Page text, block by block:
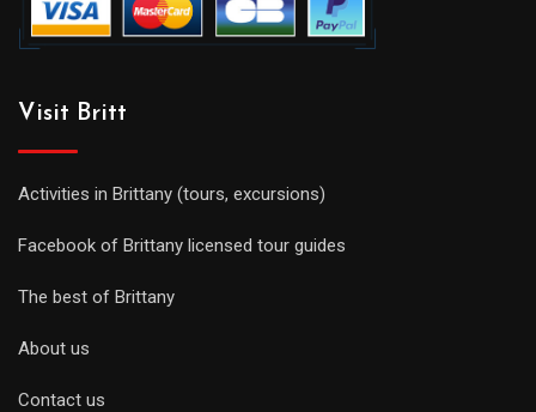
Visit Britt
Activities in Brittany (tours, excursions)
Facebook of Brittany licensed tour guides
The best of Brittany
About us
Contact us